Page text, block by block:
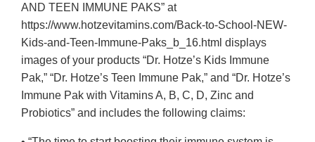
AND TEEN IMMUNE PAKS” at
https://www.hotzevitamins.com/Back-to-School-NEW-
Kids-and-Teen-Immune-Paks_b_16.html displays
images of your products “Dr. Hotze’s Kids Immune
Pak,” “Dr. Hotze’s Teen Immune Pak,” and “Dr. Hotze’s
Immune Pak with Vitamins A, B, C, D, Zinc and
Probiotics” and includes the following claims: